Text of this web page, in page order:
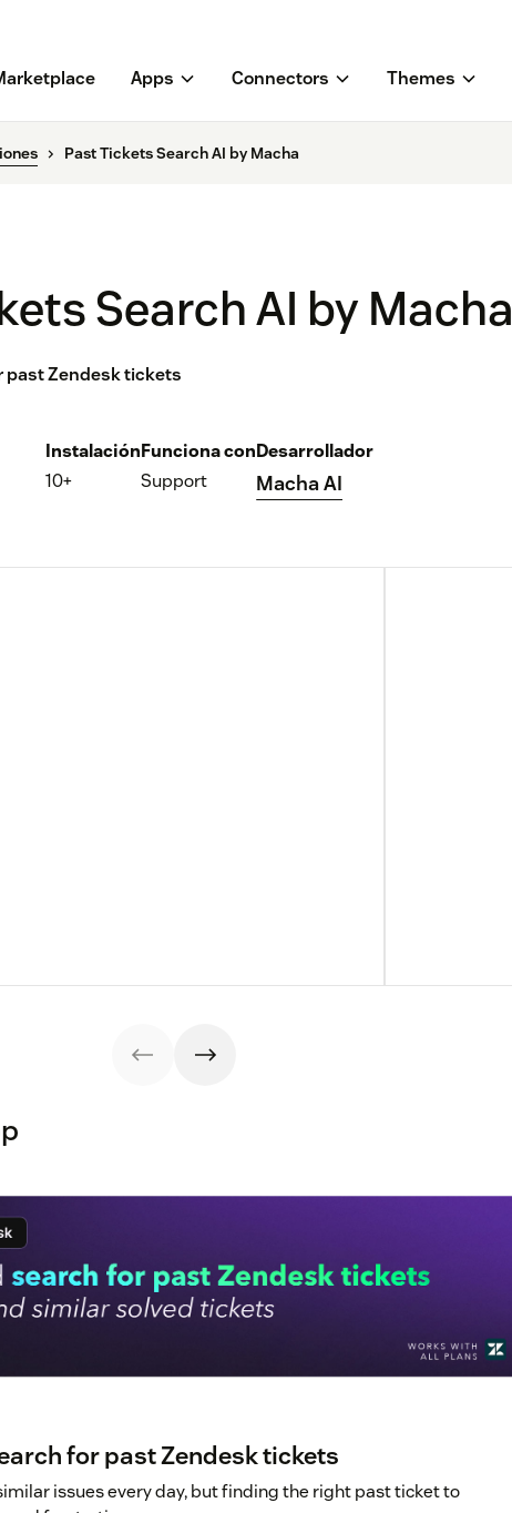
Apps Connectors Themes
Past Tickets Search AI by Macha
Search AI by Macha
past Zendesk tickets
Instalación
10+
Funciona con
Support
Desarrollador
Macha AI
for past Zendesk tickets
issues every day, but finding the right past ticket to